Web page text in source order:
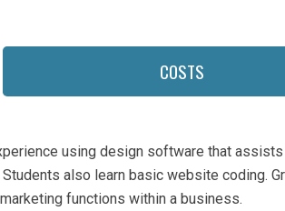
COSTS
using design software that
also learn basic website coding.
functions within a business.